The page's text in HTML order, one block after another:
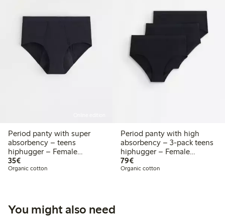
Period panty with super
absorbency – teens
hiphugger – Female
Engineering
35€€35.00
Organic cotton
Period panty with high
absorbency – 3-pack teens
hiphugger – Female
Engineering
79€€79.00
Organic cotton
You might also need